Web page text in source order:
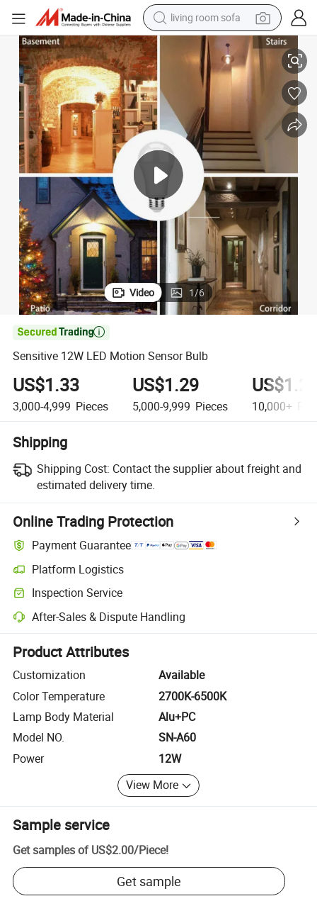
living room sofa
human hair wig
dirt bike
pullover hoody
powder
electric motorcycle
electric car
alloy wheel
Sensitive 12W LED Motion Sensor Bulb
Video 1/6

Sensitive 12W LED Motion Sensor Bulb
US$1.33
3,000-4,999 Pieces
US$1.29
5,000-9,999 Pieces 10,000+
Shipping
Shipping Cost: Contact the supplier about freight and
estimated delivery time.
Online Trading Protection
Payment Guarantee
Platform Logistics
Clearer shipment tracking with platform-supported logistics.
Inspection Service
Optional pre-shipment inspection for quality and quantity checks.
After-Sales & Dispute Handling
Platform-assisted dispute resolution, including refunds or returns
Product Attributes
Customization
Available
Color Temperature
2700K-6500K
Lamp Body Material
Alu+PC
Model NO.
SN-A60
Power
12W
View More
Sample service
Get samples of US$2.00/Piece!
Get sample